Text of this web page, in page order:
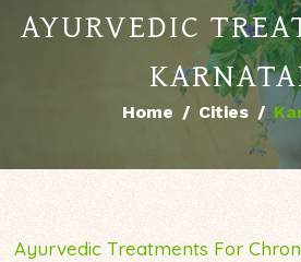
AYURVEDIC
Home Cities
Ayurvedic Treatments For